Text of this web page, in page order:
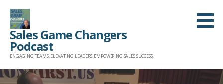
Skip
content
Sales Game Changers
Podcast
ENGAGING TEAMS. ELEVATING LEADERS. EMPOWERING SALES SUCCESS.